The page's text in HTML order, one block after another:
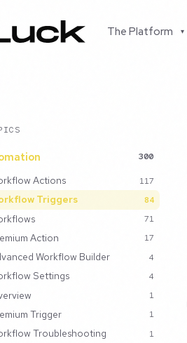
The Platform ▾
300
Actions 117
Triggers 84
71
Action 17
Workflow Builder 4
Settings 4
1
Trigger 1
Troubleshooting 1